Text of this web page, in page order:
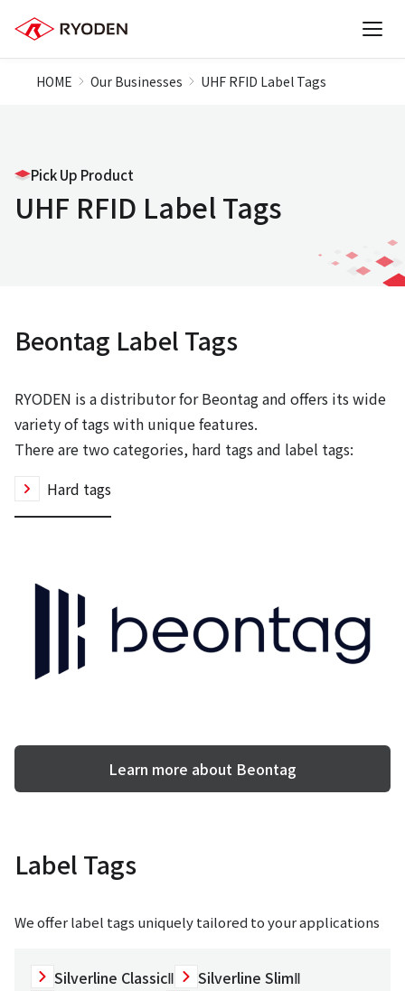
HOME Our Businesses UHF RFID Label Tags
Pick Up Product
UHF RFID Label Tags
Beontag Label Tags
RYODEN is a distributor for Beontag and offers its wide
variety of tags with unique features.
There are two categories, hard tags and label tags:
Hard tags
Learn more about Beontag
Label Tags
We offer label tags uniquely tailored to your applications
Silverline ClassicⅡ
Silverline SlimⅡ